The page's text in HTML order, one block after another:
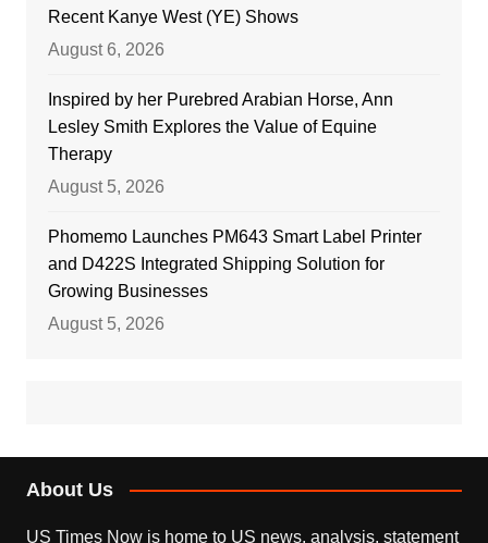
Recent Kanye West (YE) Shows
August 6, 2026
Inspired by her Purebred Arabian Horse, Ann
Lesley Smith Explores the Value of Equine
Therapy
August 5, 2026
Phomemo Launches PM643 Smart Label Printer
and D422S Integrated Shipping Solution for
Growing Businesses
August 5, 2026
About Us
US Times Now is home to US news, analysis, statement